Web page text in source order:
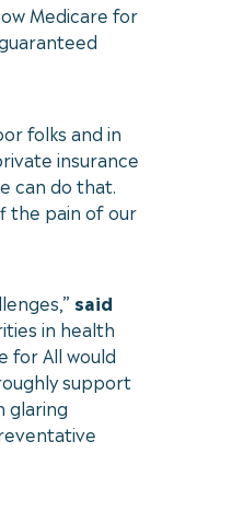
Medicare for
folks and in
insurance
can do that.
the pain of our
said
in health
for All would
support
glaring